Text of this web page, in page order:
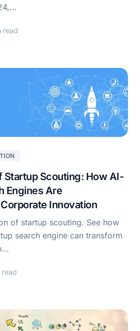
read
Startup Scouting: How AI-
Engines Are
Innovation
of startup scouting. See how
search engine can transform
read